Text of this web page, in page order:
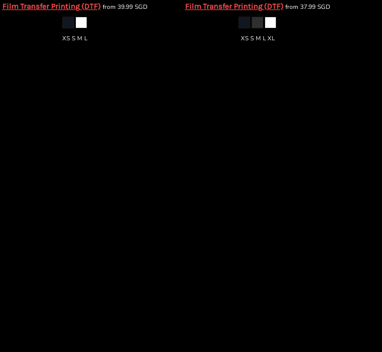
Film Transfer Printing (DTF)from 39.99 SGD
XS S M L
Film Transfer Printing (DTF)from 37.99 SGD
XS S M L XL